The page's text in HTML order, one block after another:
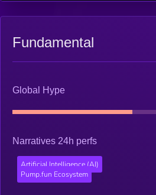
Fundamental
Global Hype
Narratives 24h perfs
Artificial Intelligence (AI)
Pump.fun Ecosystem